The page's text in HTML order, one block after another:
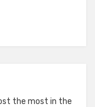
the most in the